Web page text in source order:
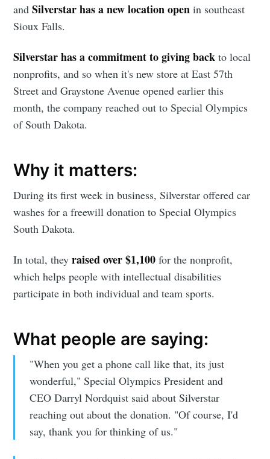
andSilverstar has a new location open in southeast
Sioux Falls.
Silverstar has a commitment to giving back to local
nonprofits, and so when it's new store at East 57th
Street and Graystone Avenue opened earlier this
month, the company reached out to Special Olympics
of South Dakota.
Why it matters:
During its first week in business, Silverstar offered car
washes for a freewill donation to Special Olympics
South Dakota.
In total, theyraised over $1,100 for the nonprofit,
which helps people with intellectual disabilities
participate in both individual and team sports.
What people are saying:
"When you get a phone call like that, its just
wonderful," Special Olympics President and
CEO Darryl Nordquist said about Silverstar
reaching out about the donation. "Of course, I'd
say, thank you for thinking of us."